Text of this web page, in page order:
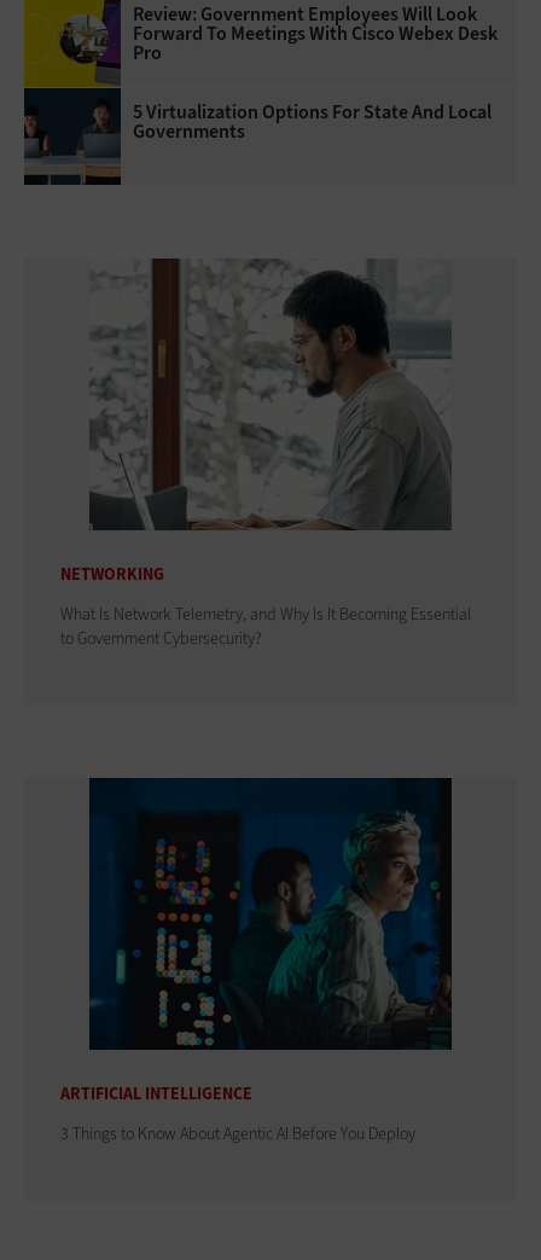
Review: Government Employees Will Look
Forward To Meetings With Cisco Webex Desk
Pro
5 Virtualization Options For State And Local
Governments
NETWORKING
What Is Network Telemetry, and Why Is It Becoming Essential
to Government Cybersecurity?
ARTIFICIAL INTELLIGENCE
3 Things to Know About Agentic AI Before You Deploy